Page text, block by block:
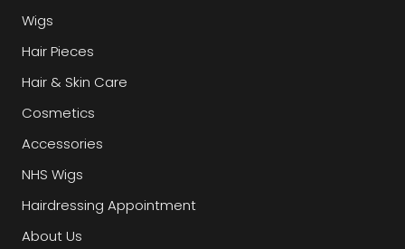
Wigs
Hair Pieces
Hair & Skin Care
Cosmetics
Accessories
NHS Wigs
Hairdressing Appointment
About Us